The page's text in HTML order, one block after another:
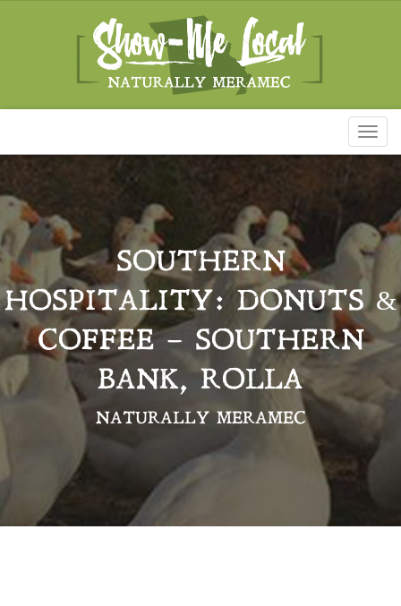
SOUTHERN
HOSPITALITY: DONUTS &
COFFEE – SOUTHERN
BANK, ROLLA
NATURALLY MERAMEC